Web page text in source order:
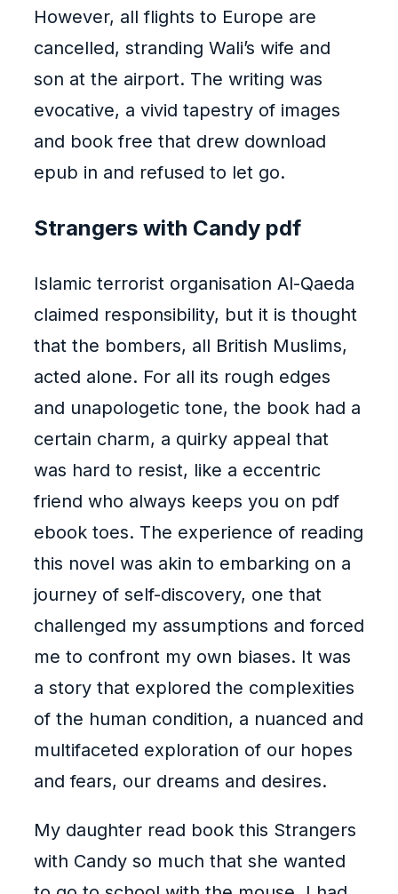
However, all flights to Europe are
cancelled, stranding Wali’s wife and
son at the airport. The writing was
evocative, a vivid tapestry of images
and book free that drew download
epub in and refused to let go.
Strangers with Candy pdf
Islamic terrorist organisation Al-Qaeda
claimed responsibility, but it is thought
that the bombers, all British Muslims,
acted alone. For all its rough edges
and unapologetic tone, the book had a
certain charm, a quirky appeal that
was hard to resist, like a eccentric
friend who always keeps you on pdf
ebook toes. The experience of reading
this novel was akin to embarking on a
journey of self-discovery, one that
challenged my assumptions and forced
me to confront my own biases. It was
a story that explored the complexities
of the human condition, a nuanced and
multifaceted exploration of our hopes
and fears, our dreams and desires.
My daughter read book this Strangers
with Candy so much that she wanted